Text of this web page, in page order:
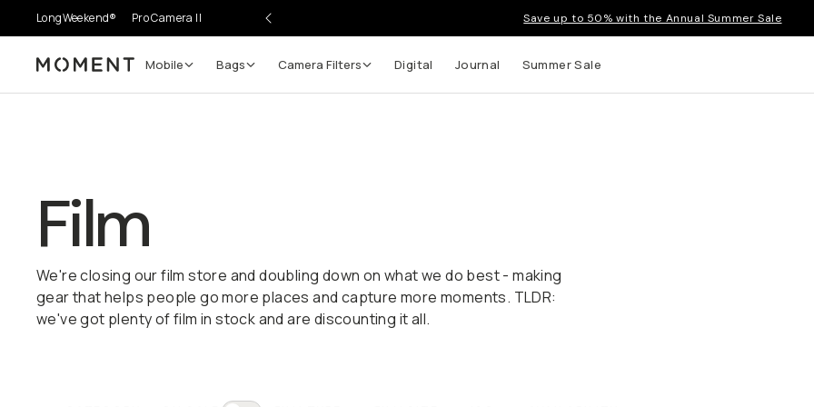
LongWeekend® Pro Camera II Save up to 50% with the Annual Summer Sale
Moment Mobile Bags Camera Filters Digital Journal Summer Sale
Film
We're closing our film store and doubling down on what we do best - making
gear that helps people go more places and capture more moments. TLDR:
we've got plenty of film in stock and are discounting it all.